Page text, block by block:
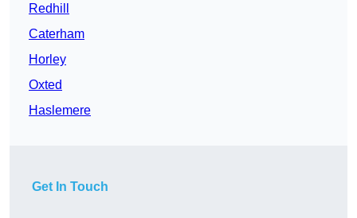
Redhill
Caterham
Horley
Oxted
Haslemere
Get In Touch